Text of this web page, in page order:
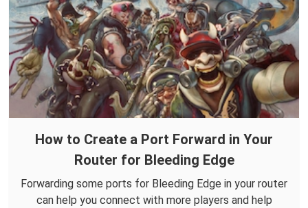
How to Create a Port Forward in Your
Router for Bleeding Edge
Forwarding some ports for Bleeding Edge in your router
can help you connect with more players and help